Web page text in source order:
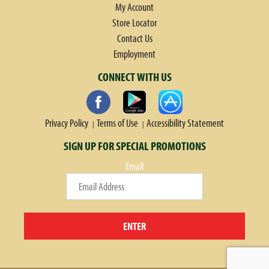
My Account
Store Locator
Contact Us
Employment
CONNECT WITH US
Privacy Policy Terms of Use Accessibility Statement
SIGN UP FOR SPECIAL PROMOTIONS
Email
ENTER